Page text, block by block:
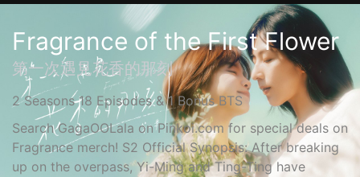
Fragrance of the First Flower
第一次遇見花香的那刻
2 Seasons 18 Episodes & 1 Bonus BTS
Search GagaOOLala on Pinkoi.com for special deals on
Fragrance merch! S2 Official Synopsis: After breaking
up on the overpass, Yi-Ming and Ting-Ting have